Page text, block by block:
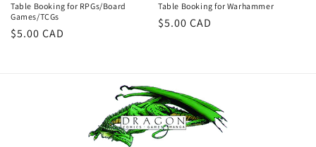
Table Booking for RPGs/Board
Games/TCGs
Regular
$5.00 CAD
Table Booking for Warhammer
Regular
$5.00 CAD